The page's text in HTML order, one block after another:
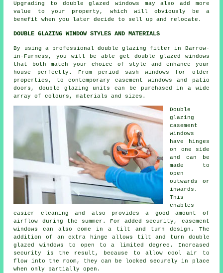
Upgrading to double glazed windows may also add more
value to your property, which will obviously be a
benefit when you later decide to sell up and relocate.
DOUBLE GLAZING WINDOW STYLES AND MATERIALS
By using a professional double glazing fitter in Barrow-
in-Furness, you will be able get double glazed windows
that both match your choice of style and enhance your
house perfectly. From period sash windows for older
properties, to contemporary casement windows and patio
doors, double glazing units can be purchased in a wide
array of colours, materials and sizes.
Double
glazing
casement
windows
have hinges
on one side
and can be
made to
open
outwards or
inwards.
This
enables
easier cleaning and also provides a good amount of
airflow during the summer. For added security, casement
windows can also come in a tilt and turn design. The
addition of an extra hinge allows tilt and turn double
glazed windows to open to a limited degree. Increased
security is the result, because to allow cool air to
flow into the room, they can be locked securely in place
when only partially open.